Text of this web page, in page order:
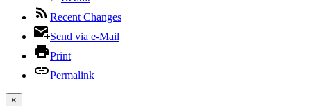
Recent Changes
Send via e-Mail
Print
Permalink
×